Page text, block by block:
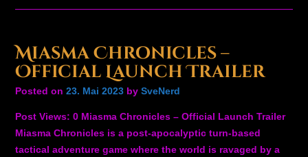
Miasma Chronicles –
Official Launch Trailer
Posted on 23. Mai 2023 by SveNerd
Post Views: 0 Miasma Chronicles – Official Launch Trailer
Miasma Chronicles is a post-apocalyptic turn-based
tactical adventure game where the world is ravaged by a